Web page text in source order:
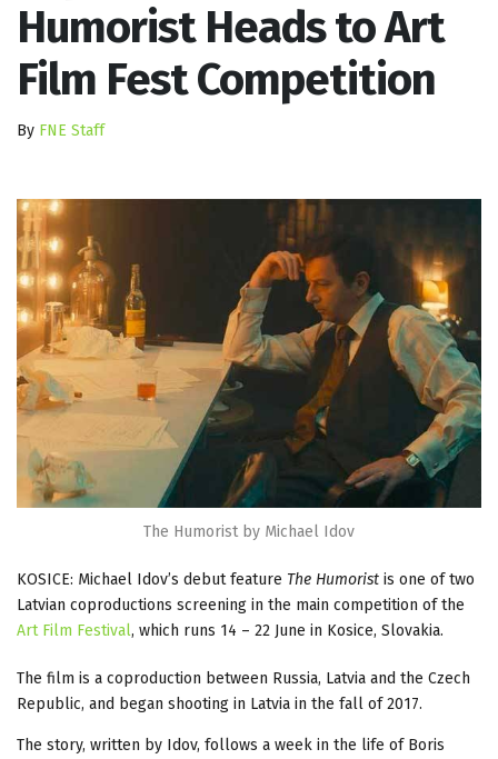
Humorist Heads to Art
Film Fest Competition
By FNE Staff
The Humorist by Michael Idov
KOSICE: Michael Idov’s debut feature The Humorist is one of two
Latvian coproductions screening in the main competition of the
Art Film Festival, which runs 14 – 22 June in Kosice, Slovakia.
The film is a coproduction between Russia, Latvia and the Czech
Republic, and began shooting in Latvia in the fall of 2017.
The story, written by Idov, follows a week in the life of Boris